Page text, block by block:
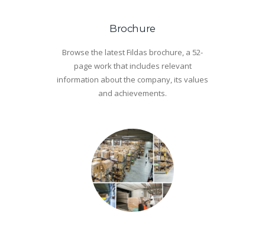
Brochure
Browse the latest Fildas brochure, a 52-
page work that includes relevant
information about the company, its values
and achievements.